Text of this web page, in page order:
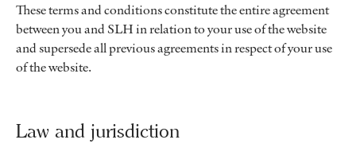
These terms and conditions constitute the entire agreement
between you and SLH in relation to your use of the website
and supersede all previous agreements in respect of your use
of the website.
Law and jurisdiction